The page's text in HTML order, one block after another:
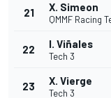
21 X. Simeon
QMMF Racing
22 I. Viñales
Tech 3
23 X. Vierge
Tech 3